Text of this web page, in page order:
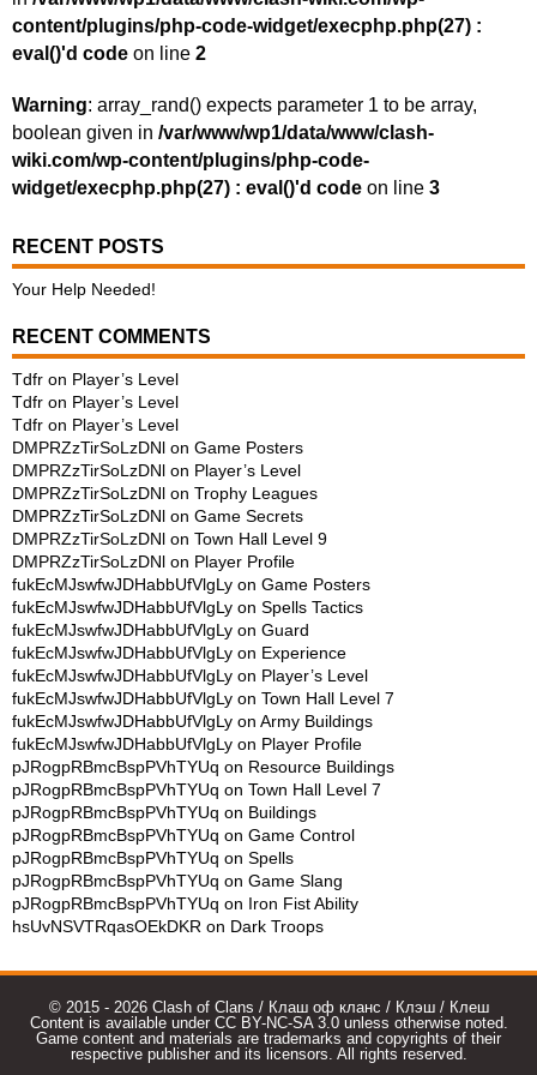
content/plugins/php-code-widget/execphp.php(27) :
eval()'d code on line 2
Warning: array_rand() expects parameter 1 to be array,
boolean given in /var/www/wp1/data/www/clash-
wiki.com/wp-content/plugins/php-code-
widget/execphp.php(27) : eval()'d code on line 3
RECENT POSTS
Your Help Needed!
RECENT COMMENTS
Tdfr on Player’s Level
Tdfr on Player’s Level
Tdfr on Player’s Level
DMPRZzTirSoLzDNl on Game Posters
DMPRZzTirSoLzDNl on Player’s Level
DMPRZzTirSoLzDNl on Trophy Leagues
DMPRZzTirSoLzDNl on Game Secrets
DMPRZzTirSoLzDNl on Town Hall Level 9
DMPRZzTirSoLzDNl on Player Profile
fukEcMJswfwJDHabbUfVlgLy on Game Posters
fukEcMJswfwJDHabbUfVlgLy on Spells Tactics
fukEcMJswfwJDHabbUfVlgLy on Guard
fukEcMJswfwJDHabbUfVlgLy on Experience
fukEcMJswfwJDHabbUfVlgLy on Player’s Level
fukEcMJswfwJDHabbUfVlgLy on Town Hall Level 7
fukEcMJswfwJDHabbUfVlgLy on Army Buildings
fukEcMJswfwJDHabbUfVlgLy on Player Profile
pJRogpRBmcBspPVhTYUq on Resource Buildings
pJRogpRBmcBspPVhTYUq on Town Hall Level 7
pJRogpRBmcBspPVhTYUq on Buildings
pJRogpRBmcBspPVhTYUq on Game Control
pJRogpRBmcBspPVhTYUq on Spells
pJRogpRBmcBspPVhTYUq on Game Slang
pJRogpRBmcBspPVhTYUq on Iron Fist Ability
hsUvNSVTRqasOEkDKR on Dark Troops
© 2015 - 2026 Clash of Clans / Клаш оф кланс / Клэш / Клеш
Content is available under CC BY-NC-SA 3.0 unless otherwise noted.
Game content and materials are trademarks and copyrights of their
respective publisher and its licensors. All rights reserved.